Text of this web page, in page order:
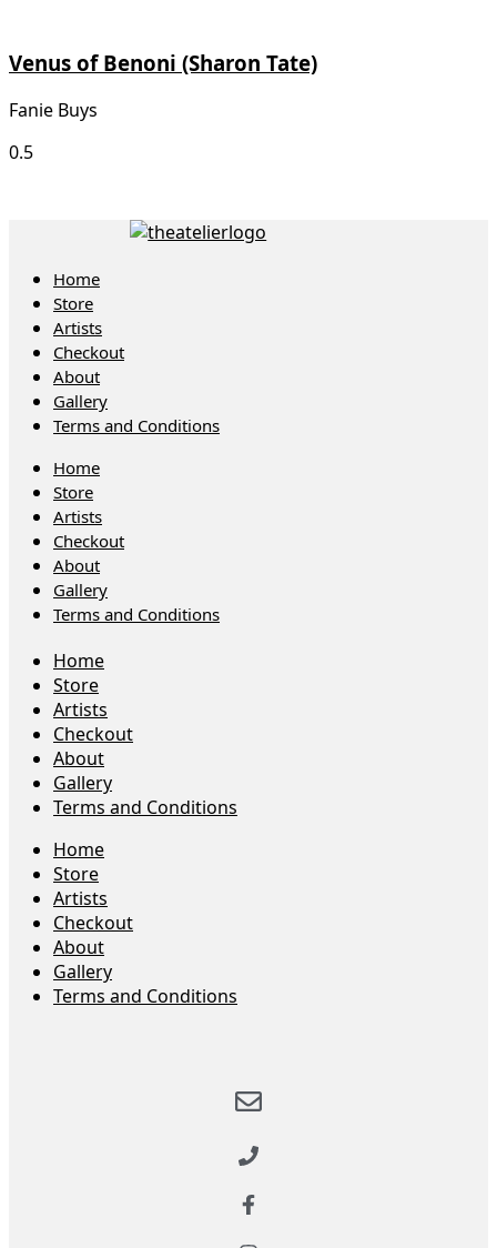
Venus of Benoni (Sharon Tate)
Fanie Buys
Home
Store
Artists
Checkout
About
Gallery
Terms and Conditions
Home
Store
Artists
Checkout
About
Gallery
Terms and Conditions
Home
Store
Artists
Checkout
About
Gallery
Terms and Conditions
Home
Store
Artists
Checkout
About
Gallery
Terms and Conditions